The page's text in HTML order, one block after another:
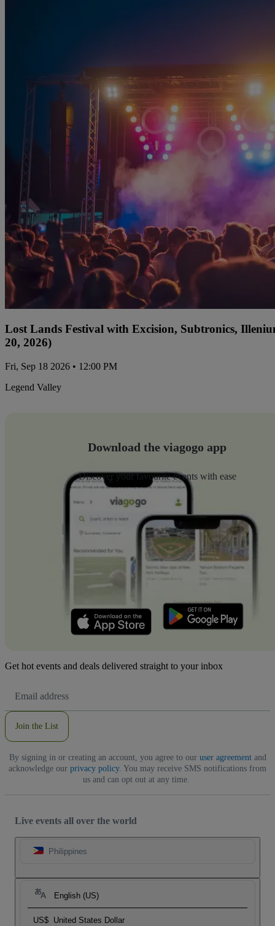
Lost Lands Festival with Excision, Subtronics,
20, 2026)
Fri, Sep 18 2026 • 12:00 PM
Legend Valley
Download the viagogo app
Discover your favourite events with ease
Get hot events and deals delivered straight to your inbox
Address
Join the List
By signing in or creating an account, you agree to our user agreementand
acknowledge our privacy policy. You may receive SMS notifications from
us and can opt out at any time.
Live events all over the world
Philippines
English (US)
US$ United States Dollar